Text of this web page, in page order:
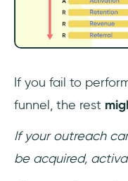
If you fail to
funnel, the rest
If your outreach
be acquired,